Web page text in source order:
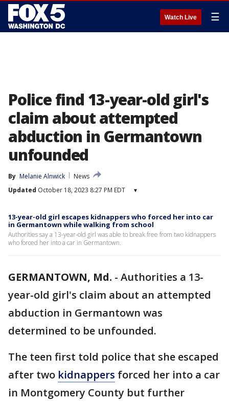
Watch Live ☰
Police find 13-year-old girl's
claim about attempted
abduction in Germantown
unfounded
By Melanie Alnwick
News
Updated October 18, 2023 8:27 PM EDT ▾
13-year-old girl escapes kidnappers who forced her into car
in Germantown while walking from school
Authorities say a 13-year-old girl was able to break free from two kidnappers
who forced her into a car in Germantown.
GERMANTOWN, Md. - Authorities a 13-
year-old girl's claim about an attempted
abduction in Germantown was
determined to be unfounded.
The teen first told police that she escaped
after two kidnappers forced her into a car
in Montgomery County but further